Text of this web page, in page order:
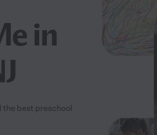
in
the best preschool